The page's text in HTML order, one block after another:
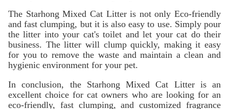
The Starhong Mixed Cat Litter is not only Eco-friendly
and fast clumping, but it is also easy to use. Simply pour
the litter into your cat's toilet and let your cat do their
business. The litter will clump quickly, making it easy
for you to remove the waste and maintain a clean and
hygienic environment for your pet.
In conclusion, the Starhong Mixed Cat Litter is an
excellent choice for cat owners who are looking for an
eco-friendly, fast clumping, and customized fragrance